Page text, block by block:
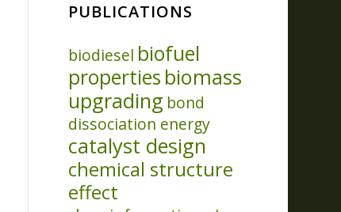
PUBLICATIONS
biodiesel biofuel
properties biomass
upgrading bond
dissociation energy
catalyst design
chemical structure
effect